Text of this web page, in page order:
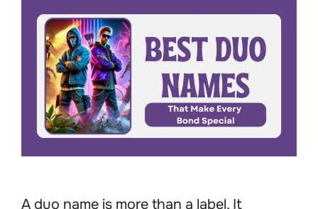
A duo name is more than a label. It